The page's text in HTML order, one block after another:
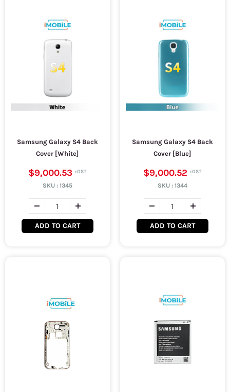
Samsung Galaxy S4 Back
Cover [White]
$9,000.53
SKU : 1345
ADD TO CART
Samsung Galaxy S4 Back
Cover [Blue]
$9,000.52
SKU : 1344
ADD TO CART